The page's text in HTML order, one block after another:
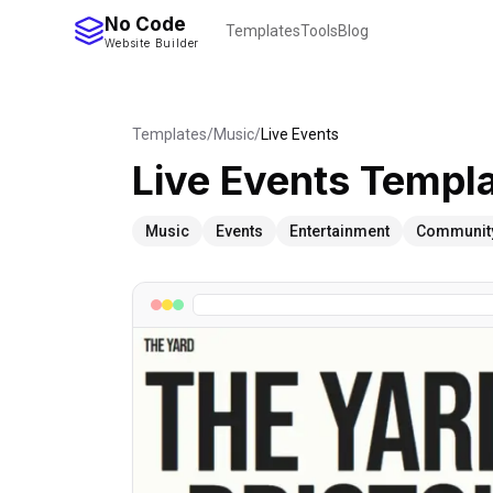
No Code
Website Builder
TemplatesToolsBlog
Templates/Music/Live Events
Live Events
Music Events Entertainment